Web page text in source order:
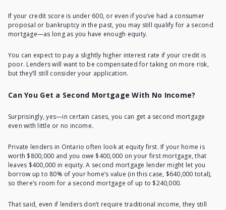
If your credit score is under 600, or even if you’ve had a consumer
proposal or bankruptcy in the past, you may still qualify for a second
mortgage—as long as you have enough equity.
You can expect to pay a slightly higher interest rate if your credit is
poor. Lenders will want to be compensated for taking on more risk,
but they’ll still consider your application.
Can You Get a Second Mortgage With No Income?
Surprisingly, yes—in certain cases, you can get a second mortgage
even with little or no income.
Private lenders in Ontario often look at equity first. If your home is
worth $800,000 and you owe $400,000 on your first mortgage, that
leaves $400,000 in equity. A second mortgage lender might let you
borrow up to 80% of your home’s value (in this case, $640,000 total),
so there’s room for a second mortgage of up to $240,000.
That said, even if lenders don’t require traditional income, they still